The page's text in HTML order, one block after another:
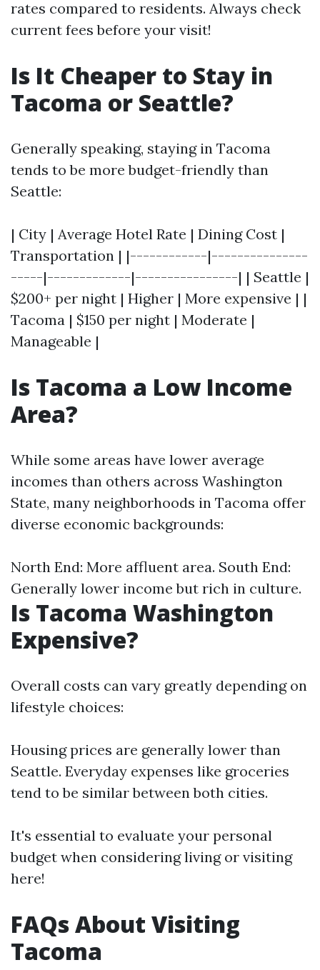
rates compared to residents. Always check
current fees before your visit!
Is It Cheaper to Stay in
Tacoma or Seattle?
Generally speaking, staying in Tacoma
tends to be more budget-friendly than
Seattle:
| City | Average Hotel Rate | Dining Cost |
Transportation | |------------|---------------
-----|-------------|----------------| | Seattle |
$200+ per night | Higher | More expensive | |
Tacoma | $150 per night | Moderate |
Manageable |
Is Tacoma a Low Income
Area?
While some areas have lower average
incomes than others across Washington
State, many neighborhoods in Tacoma offer
diverse economic backgrounds:
North End: More affluent area. South End:
Generally lower income but rich in culture.
Is Tacoma Washington
Expensive?
Overall costs can vary greatly depending on
lifestyle choices:
Housing prices are generally lower than
Seattle. Everyday expenses like groceries
tend to be similar between both cities.
It's essential to evaluate your personal
budget when considering living or visiting
here!
FAQs About Visiting
Tacoma